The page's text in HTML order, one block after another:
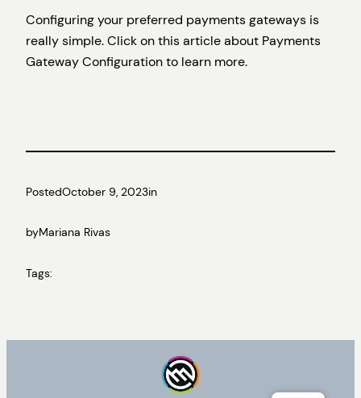
Configuring your preferred payments gateways is
really simple. Click on this article about Payments
Gateway Configuration to learn more.
PostedOctober 9, 2023in
byMariana Rivas
Tags: